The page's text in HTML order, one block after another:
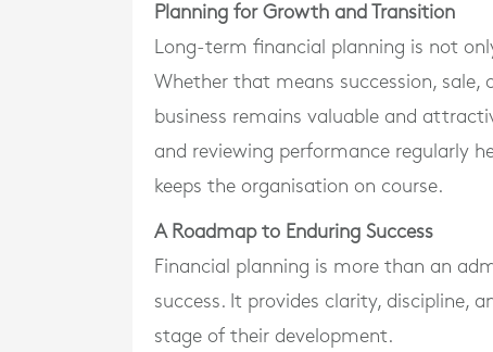
Planning for Growth and Transition
Long-term financial planning is not
Whether that means succession, sale,
business remains valuable and
and reviewing performance regularly
keeps the organisation on course.
A Roadmap to Enduring Success
Financial planning is more than an
success. It provides clarity, discipline,
stage of their development.